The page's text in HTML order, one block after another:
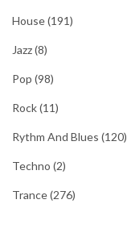
House(191)
Jazz(8)
Pop (98)
Rock(11)
Rythm And Blues (120)
Techno (2)
Trance(276)